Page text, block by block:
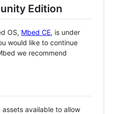
Edition
OS, Mbed CE, is under
would like to continue
we recommend
available to allow